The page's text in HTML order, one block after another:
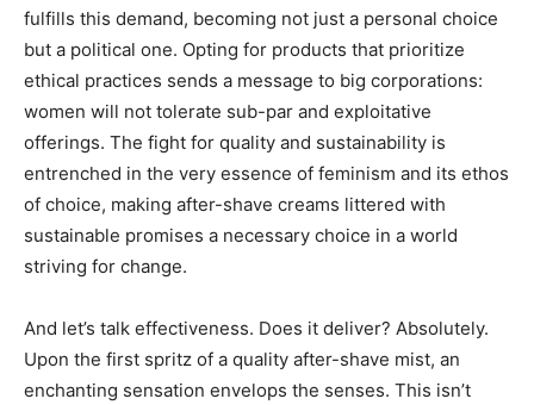
fulfills this demand, becoming not just a personal choice
but a political one. Opting for products that prioritize
ethical practices sends a message to big corporations:
women will not tolerate sub-par and exploitative
offerings. The fight for quality and sustainability is
entrenched in the very essence of feminism and its ethos
of choice, making after-shave creams littered with
sustainable promises a necessary choice in a world
striving for change.
And let’s talk effectiveness. Does it deliver? Absolutely.
Upon the first spritz of a quality after-shave mist, an
enchanting sensation envelops the senses. This isn’t